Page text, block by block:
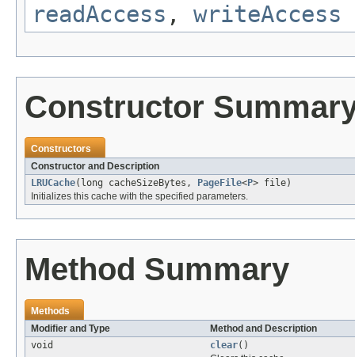
readAccess , writeAccess
Constructor
Constructors
Constructor and Description
LRUCache(long cacheSizeBytes, PageFile<P> file)
Initializes this cache with the specified parameters.
Method Summary
Methods
Modifier and Type
Method and Description
void
clear()